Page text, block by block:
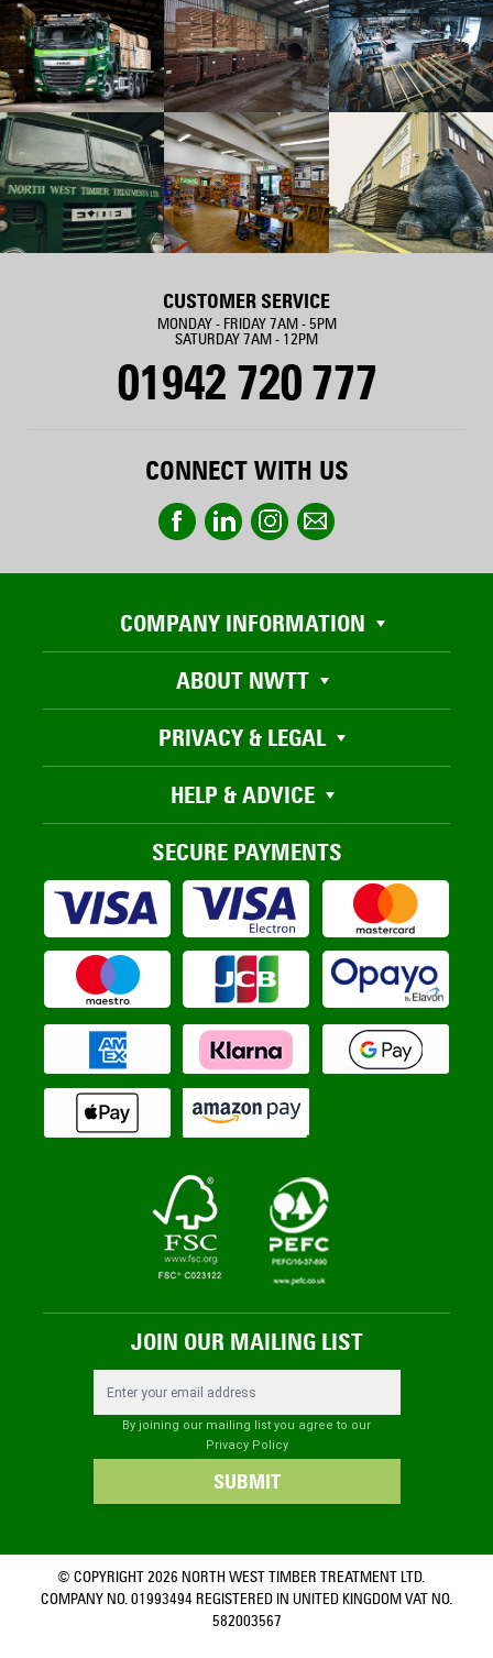
CUSTOMER SERVICE
MONDAY - FRIDAY 7AM - 5PM
SATURDAY 7AM - 12PM
01942 720 777
CONNECT WITH US
COMPANY INFORMATION
ABOUT NWTT
PRIVACY & LEGAL
HELP & ADVICE
SECURE PAYMENTS
JOIN OUR MAILING LIST
By joining our mailing list you agree to our
Privacy Policy
SUBMIT
© COPYRIGHT 2026 NORTH WEST TIMBER TREATMENT LTD.
COMPANY NO. 01993494 REGISTERED IN UNITED KINGDOM VAT NO.
582003567